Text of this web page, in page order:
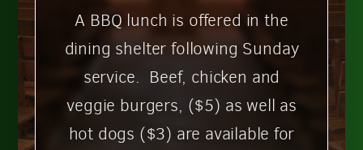
A BBQ lunch is offered in the
dining shelter following Sunday
service. Beef, chicken and
veggie burgers, ($5) as well as
hot dogs ($3) are available for